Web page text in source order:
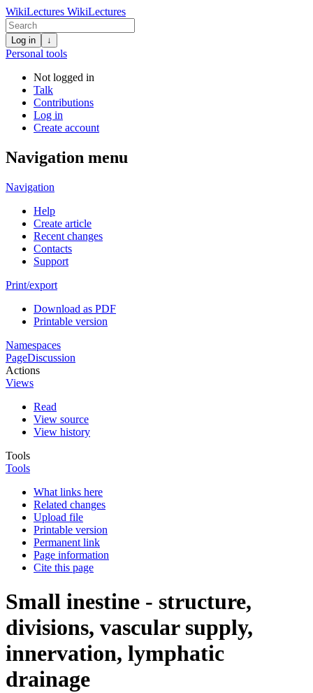
WikiLectures WikiLectures
Log in ↓
Personal tools
Not logged in
Talk
Contributions
Log in
Create account
Navigation menu
Navigation
Help
Create article
Recent changes
Contacts
Support
Print/export
Download as PDF
Printable version
Namespaces
PageDiscussion
Actions
Views
Read
View source
View history
Tools
Tools
What links here
Related changes
Upload file
Printable version
Permanent link
Page information
Cite this page
Small inestine - structure,
divisions, vascular supply,
innervation, lymphatic
drainage